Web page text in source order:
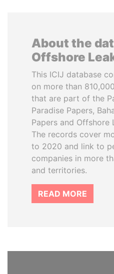
About the
Offshore
This ICIJ database
on more than
that are part of the
Paradise Papers,
Papers and Offshore
The records cover
to 2020 and link to
companies in more
and territories.
READ MORE